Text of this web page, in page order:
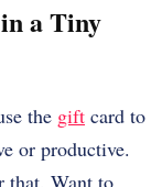
a Tiny
the gift card to
or productive.
that. Want to